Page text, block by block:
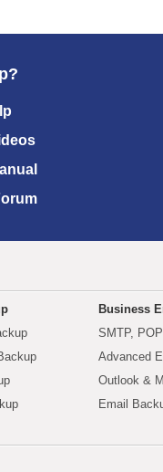
Business
SMTP,
Advanced
Outlook &
Email